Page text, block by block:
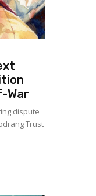
War
dispute
Trust